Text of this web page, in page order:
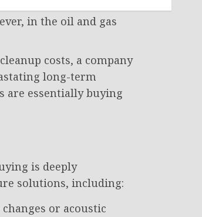
in the oil and gas
costs, a company
long-term
are essentially buying
is deeply
solutions, including:
or acoustic